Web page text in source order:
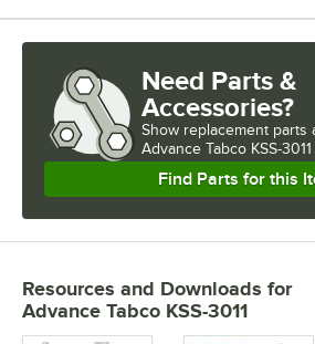
Need Parts &
Accessories?
Show replacement parts
Advance Tabco KSS-
Find Parts for this
Resources and Downloads for
Advance Tabco KSS-3011